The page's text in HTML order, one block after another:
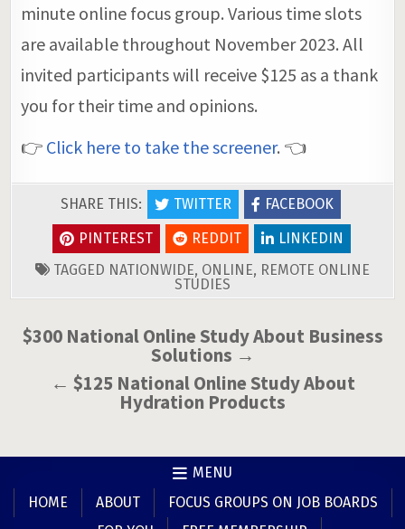
minute online focus group. Various time slots
are available throughout November 2023. All
invited participants will receive $125 as a thank
you for their time and opinions.
👉 Click here to take the screener. 👈
SHARE THIS: TWITTER
FACEBOOK
PINTEREST
REDDIT
LINKEDIN
TAGGED NATIONWIDE, ONLINE, REMOTE ONLINE
STUDIES
Post
$300 National Online Study About Business
Solutions →
← $125 National Online Study About
Hydration Products
MENU
HOME
ABOUT
FOCUS GROUPS ON JOB BOARDS